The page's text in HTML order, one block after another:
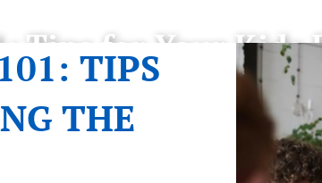
Tips for Your
TIPS
THE